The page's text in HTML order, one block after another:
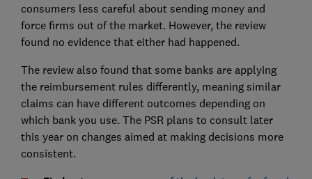
consumers less careful about sending money and
force firms out of the market. However, the review
found no evidence that either had happened.
The review also found that some banks are applying
the reimbursement rules differently, meaning similar
claims can have different outcomes depending on
which bank you use. The PSR plans to consult later
this year on changes aimed at making decisions more
consistent.